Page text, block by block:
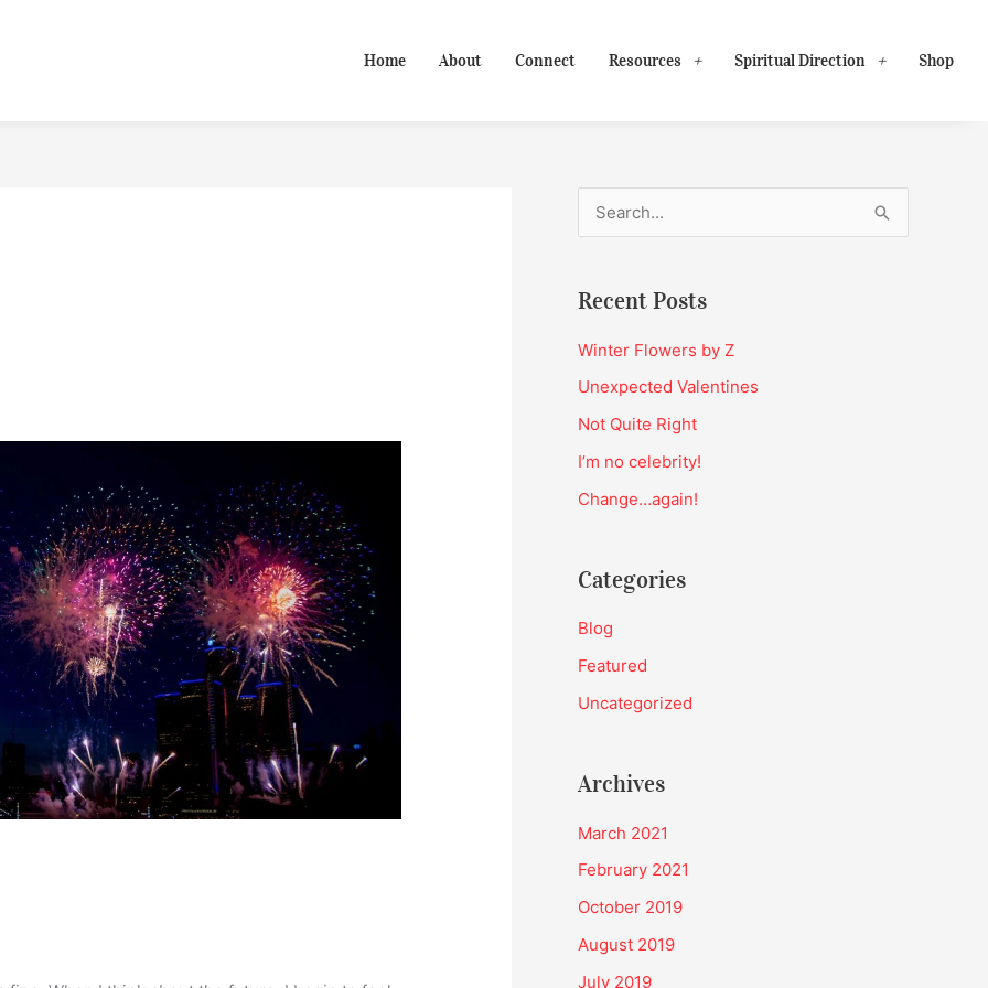
Home About Connect Resources Spiritual Direction Shop
r
c
h
f
Recent Posts
Winter Flowers by Z
Unexpected Valentines
Not Quite Right
I’m no celebrity!
Change…again!
Categories
Blog
Featured
Uncategorized
Archives
March 2021
February 2021
October 2019
August 2019
July 2019